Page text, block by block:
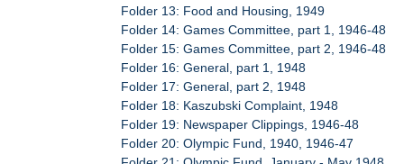
Folder 13: Food and Housing, 1949
Folder 14: Games Committee, part 1, 1946-48
Folder 15: Games Committee, part 2, 1946-48
Folder 16: General, part 1, 1948
Folder 17: General, part 2, 1948
Folder 18: Kaszubski Complaint, 1948
Folder 19: Newspaper Clippings, 1946-48
Folder 20: Olympic Fund, 1940, 1946-47